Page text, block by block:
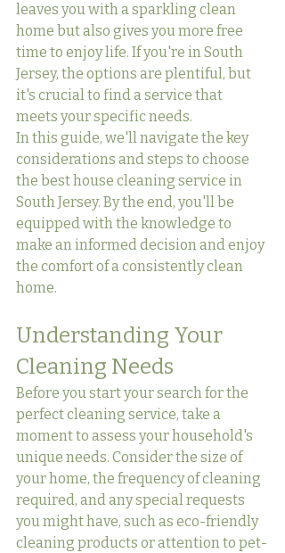
leaves you with a sparkling clean
home but also gives you more free
time to enjoy life. If you're in South
Jersey, the options are plentiful, but
it's crucial to find a service that
meets your specific needs.
In this guide, we'll navigate the key
considerations and steps to choose
the best house cleaning service in
South Jersey. By the end, you'll be
equipped with the knowledge to
make an informed decision and enjoy
the comfort of a consistently clean
home.
Understanding Your
Cleaning Needs
Before you start your search for the
perfect cleaning service, take a
moment to assess your household's
unique needs. Consider the size of
your home, the frequency of cleaning
required, and any special requests
you might have, such as eco-friendly
cleaning products or attention to pet-